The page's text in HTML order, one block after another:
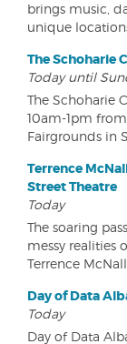
brings music,
unique
The Schoharie
Today until
The Schoharie
10am-1pm
Fairgrounds in
Terrence
Street Theatre
Today
The soaring
messy realities
Terrence
Day of Data
Today
Day of Data